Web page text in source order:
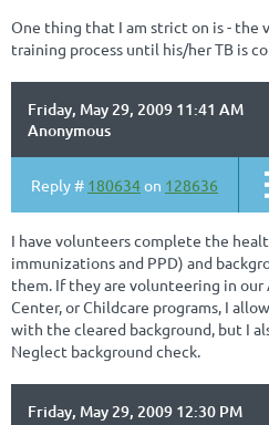
One thing that I am strict on is - the
training process until his/her TB is
Friday, May 29, 2009 11:41 AM
Anonymous
Reply # 180634on 128636
I have volunteers complete the
immunizations and PPD) and
them. If they are volunteering in
Center, or Childcare programs, I
with the cleared background, but I
Neglect background check.
Friday, May 29, 2009 12:30 PM